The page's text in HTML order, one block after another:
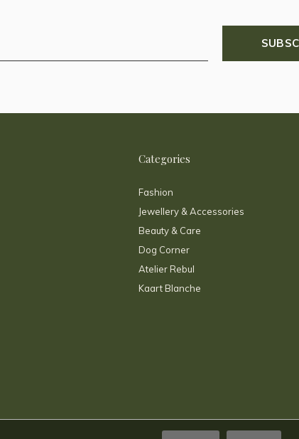
Categories
Fashion
Jewellery & Accessories
Beauty & Care
Dog Corner
Atelier Rebul
Kaart Blanche